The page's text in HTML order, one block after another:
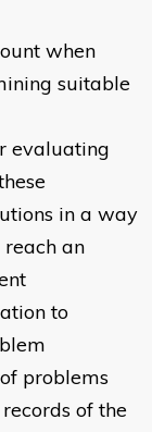
when
suitable
evaluating
in a way
an
to
problems
of the